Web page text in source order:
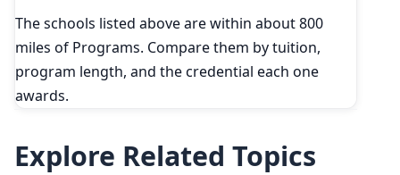
The schools listed above are within about 800
miles of Programs. Compare them by tuition,
program length, and the credential each one
awards.
Explore Related Topics